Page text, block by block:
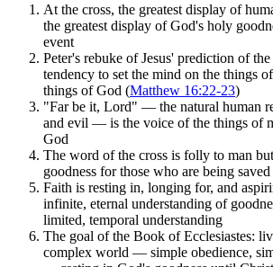
At the cross, the greatest display of
the greatest display of God's holy
event
Peter's rebuke of Jesus' prediction of
tendency to set the mind on the things
things of God (Matthew 16:22-23)
"Far be it, Lord" — the natural human
and evil — is the voice of the things of
God
The word of the cross is folly to man
goodness for those who are being saved
Faith is resting in, longing for, and
infinite, eternal understanding of
limited, temporal understanding
The goal of the Book of Ecclesiastes:
complex world — simple obedience,